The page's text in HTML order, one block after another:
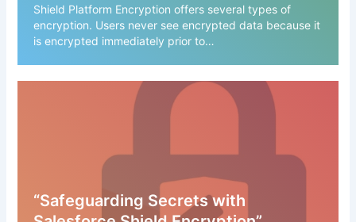
Shield Platform Encryption offers several types of
encryption. Users never see encrypted data because it
is encrypted immediately prior to…
“Safeguarding Secrets with